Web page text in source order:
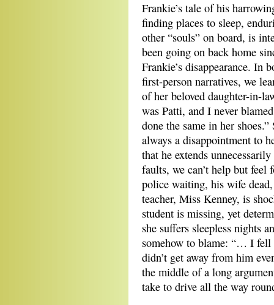
Frankie’s tale of his
finding places to sleep,
other “souls” on board, is
been going on back home
Frankie’s disappearance. In
first-person narratives, we
of her beloved daughter-in-
was Patti, and I never
done the same in her
always a disappointment to
that he extends
faults, we can’t help but
police waiting, his wife
teacher, Miss Kenney, is
student is missing, yet
she suffers sleepless nights
somehow to blame: “… I
didn’t get away from him
the middle of a long
take to drive all the way